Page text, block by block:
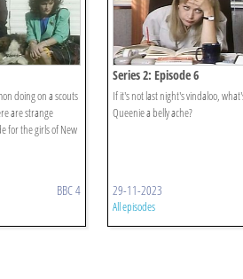
doing on a scouts
are strange
for the girls of New
BBC 4
Series 2: Episode 6
If it's not last night's vindaloo,
Queenie a belly ache?
29-11-2023
All episodes